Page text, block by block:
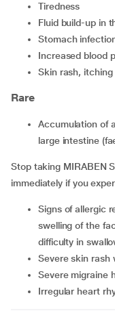
tiredness
fluid build-up in
stomach
increased blood
skin rash, itching
Rare
accumulation of a large amount of hardened stool in the
large intestine
Stop taking MIRABEN
immediately if you
signs of allergic reactions (such as skin rash, itching and
swelling of the
difficulty in
severe skin
severe migraine
irregular heart